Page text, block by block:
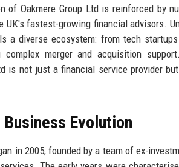
of Oakmere Group Ltd is reinforced by
UK's fastest-growing financial advisors.
a diverse ecosystem: from tech
complex merger and acquisition
is not just a financial service provider
Evolution
in 2005, founded by a team of ex-